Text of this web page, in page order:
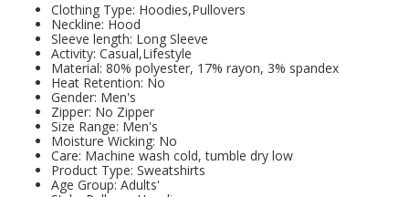
Clothing Type: Hoodies,Pullovers
Neckline: Hood
Sleeve length: Long Sleeve
Activity: Casual,Lifestyle
Material: 80% polyester, 17% rayon, 3% spandex
Heat Retention: No
Gender: Men's
Zipper: No Zipper
Size Range: Men's
Moisture Wicking: No
Care: Machine wash cold, tumble dry low
Product Type: Sweatshirts
Age Group: Adults'